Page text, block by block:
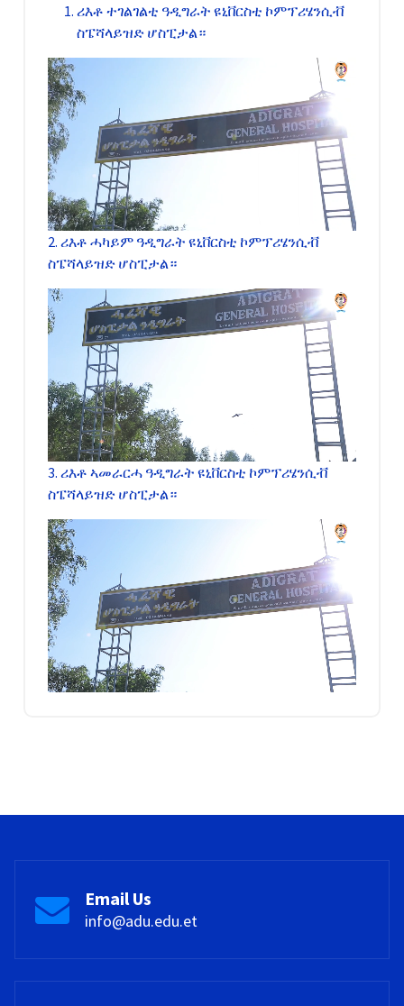
ሪእቶ ተገልገልቲ ዓዲግራት ዩኒቨርስቲ ኮምፕሪሄንሲቭ
ስፔሻላይዝድ ሆስፒታል።
2. ሪእቶ ሓካይም ዓዲግራት ዩኒቨርስቲ ኮምፕሪሄንሲቭ
ስፔሻላይዝድ ሆስፒታል።
3. ሪእቶ ኣመራርሓ ዓዲግራት ዩኒቨርስቲ ኮምፕሪሄንሲቭ
ስፔሻላይዝድ ሆስፒታል።
Email Us
info@adu.edu.et